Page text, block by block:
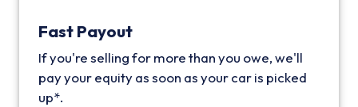
Fast Payout
If you're selling for more than you owe, we'll
pay your equity as soon as your car is picked
up*.